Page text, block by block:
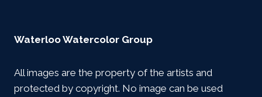
Waterloo Watercolor Group
All images are the property of the artists and
protected by copyright. No image can be used